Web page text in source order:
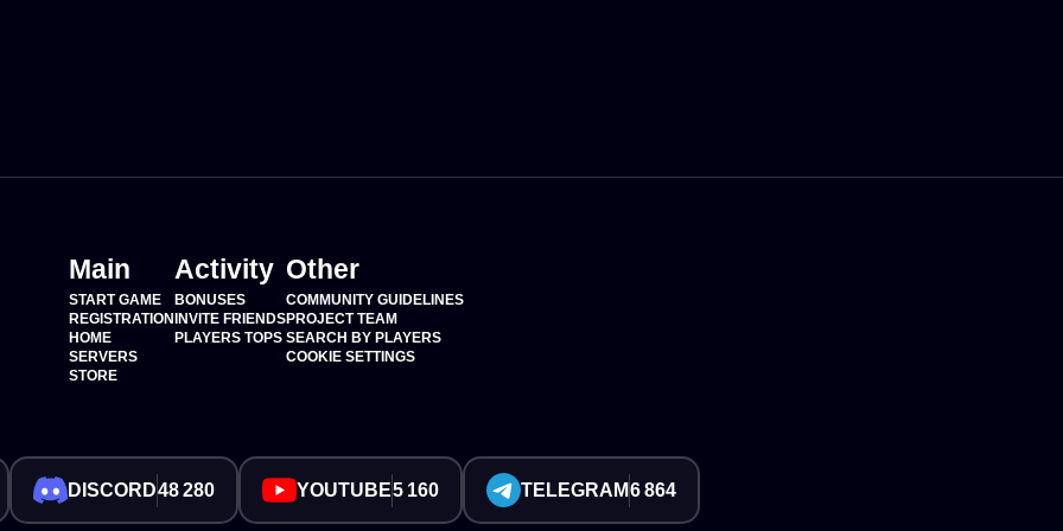
Main
START GAME
REGISTRATION
HOME
SERVERS
STORE
Activity
BONUSES
INVITE FRIENDS
PLAYERS TOPS
Other
COMMUNITY GUIDELINES
PROJECT TEAM
SEARCH BY PLAYERS
COOKIE SETTINGS
DISCORD48 280 YOUTUBE5 160 TELEGRAM6 864